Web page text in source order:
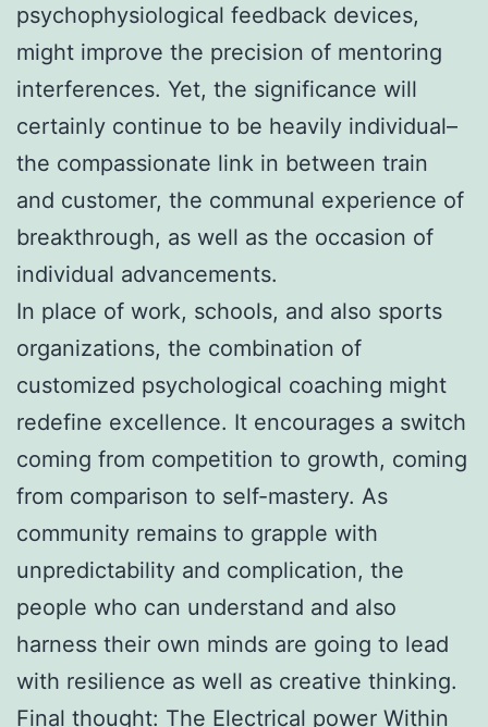
psychophysiological feedback devices,
might improve the precision of mentoring
interferences. Yet, the significance will
certainly continue to be heavily individual–
the compassionate link in between train
and customer, the communal experience of
breakthrough, as well as the occasion of
individual advancements.
In place of work, schools, and also sports
organizations, the combination of
customized psychological coaching might
redefine excellence. It encourages a switch
coming from competition to growth, coming
from comparison to self-mastery. As
community remains to grapple with
unpredictability and complication, the
people who can understand and also
harness their own minds are going to lead
with resilience as well as creative thinking.
Final thought: The Electrical power Within